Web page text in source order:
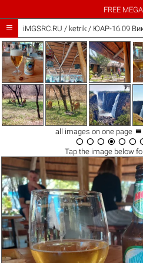
FREE
 iMGSRC.RU / ketrik/ ЮАР-16.09
all images on one page 
     
Tap the imagebelow